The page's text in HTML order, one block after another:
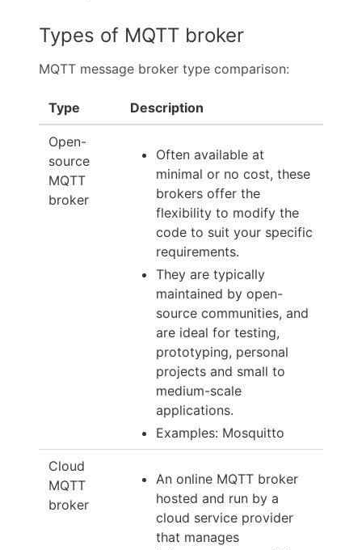
Types of MQTT broker
MQTT message broker type comparison:
Type Description
Open-
source
MQTT
broker
Often available at
minimal or no cost, these
brokers offer the
flexibility to modify the
code to suit your specific
requirements.
They are typically
maintained by open-
source communities, and
are ideal for testing,
prototyping, personal
projects and small to
medium-scale
applications.
Examples: Mosquitto
Cloud
MQTT
broker
An online MQTT broker
hosted and run by a
cloud service provider
that manages